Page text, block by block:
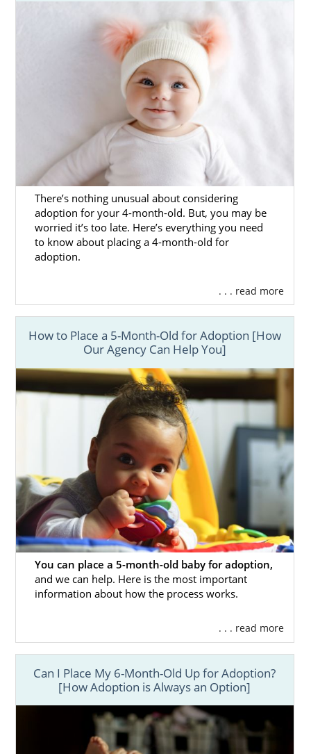
There’s nothing unusual about considering
adoption for your 4-month-old. But, you may be
worried it’s too late. Here’s everything you need
to know about placing a 4-month-old for
adoption.
. . . read more
How to Place a 5-Month-Old for Adoption [How
Our Agency Can Help You]
You can place a 5-month-old baby for adoption,
and we can help. Here is the most important
information about how the process works.
. . . read more
Can I Place My 6-Month-Old Up for Adoption?
[How Adoption is Always an Option]